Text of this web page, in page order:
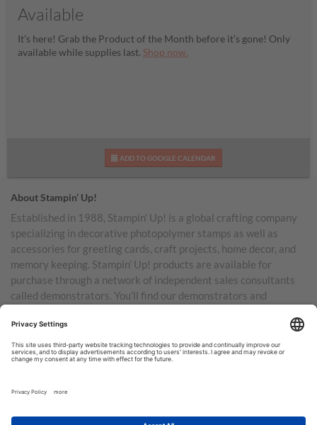
Available
It’s here! Grab the Product of the Month before it’s gone! Only
available while supplies last. Shop now.
ADD TO GOOGLE CALENDAR
About Stampin’ Up!
Established in 1988, Stampin’ Up! is a global crafting company
specializing in decorative photopolymer stamps as well as
accessories for greeting cards, craft projects, home decor, and
memory keeping. Stampin’ Up! products are available for
purchase through a network of independent sales consultants
called demonstrators. You’ll find our demonstrators and
Australia, New Zealand, Germany, France, the United Kingdom,
Austria, the Netherlands, Belgium, and Ireland.